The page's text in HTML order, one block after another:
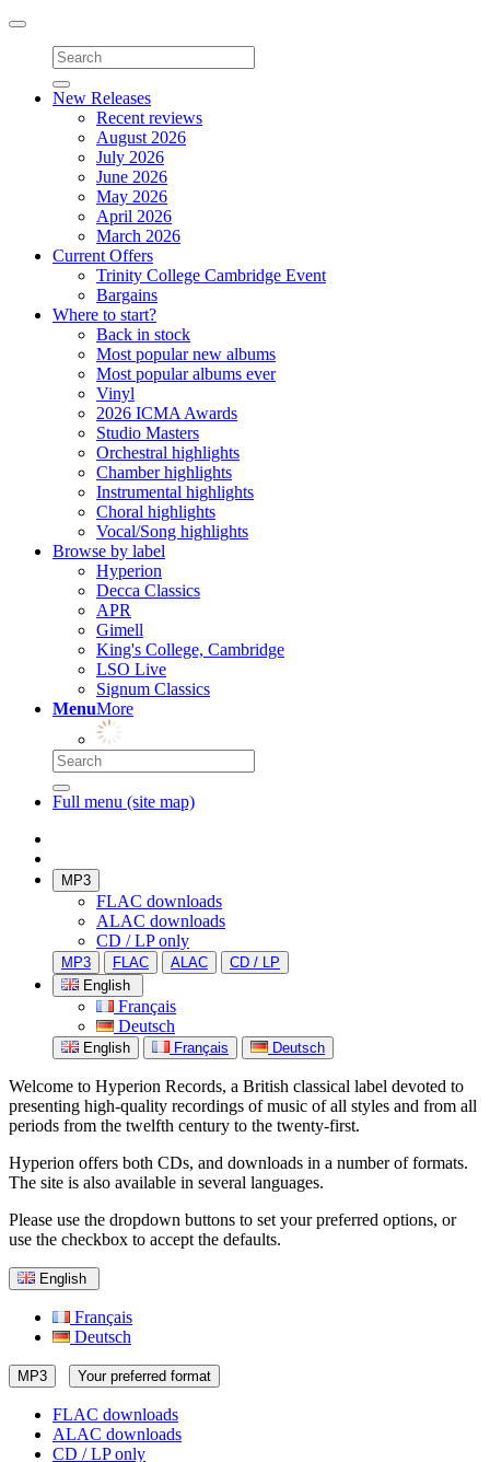
Toggle
navigation
New Releases
Recent reviews
August 2026
July 2026
June 2026
May 2026
April 2026
March 2026
Current Offers
Trinity College Cambridge Event
Bargains
Where to start?
Back in stock
Most popular new albums
Most popular albums ever
Vinyl
2026 ICMA Awards
Studio Masters
Orchestral highlights
Chamber highlights
Instrumental highlights
Choral highlights
Vocal/Song highlights
Browse by label
Hyperion
Decca Classics
APR
Gimell
King's College, Cambridge
LSO Live
Signum Classics
MenuMore
Full menu (site map)
MP3
FLAC downloads
ALAC downloads
CD / LP only
MP3 FLAC ALAC
CD / LP
English
Français
Deutsch
English Français Deutsch
Welcome to Hyperion Records, a British classical label devoted to
presenting high-quality recordings of music of all styles and from all
periods from the twelfth century to the twenty-first.
Hyperion offers both CDs, and downloads in a number of formats.
The site is also available in several languages.
Please use the dropdown buttons to set your preferred options, or
use the checkbox to accept the defaults.
English
Français
Deutsch
MP3 Your preferred format
FLAC downloads
ALAC downloads
CD / LP only